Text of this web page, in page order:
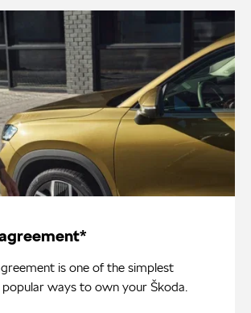
is one of the simplest
ways to own your Škoda.